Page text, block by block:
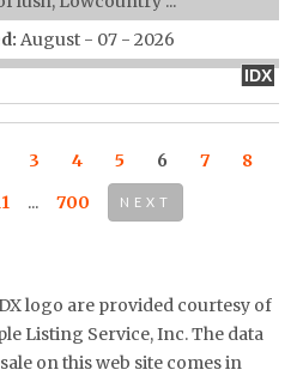
August - 07 - 2026
IDX
3 4 5 6 7
8
... 700 NEXT
logo are provided courtesy of
Listing Service, Inc. The data
on this web site comes in